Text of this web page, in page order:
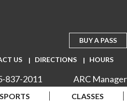
BUY A PASS
US DIRECTIONS HOURS
837-2011 ARC Manager
SPORTS CLASSES